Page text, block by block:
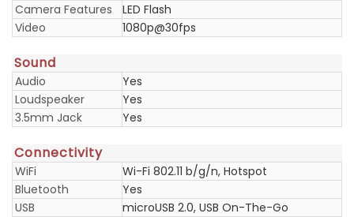
Camera Features
LED Flash
Video
1080p@30fps
Sound
Audio
Yes
Loudspeaker
Yes
3.5mm Jack
Yes
Connectivity
WiFi
Wi-Fi 802.11 b/g/n, Hotspot
Bluetooth
Yes
USB
microUSB 2.0, USB On-The-Go